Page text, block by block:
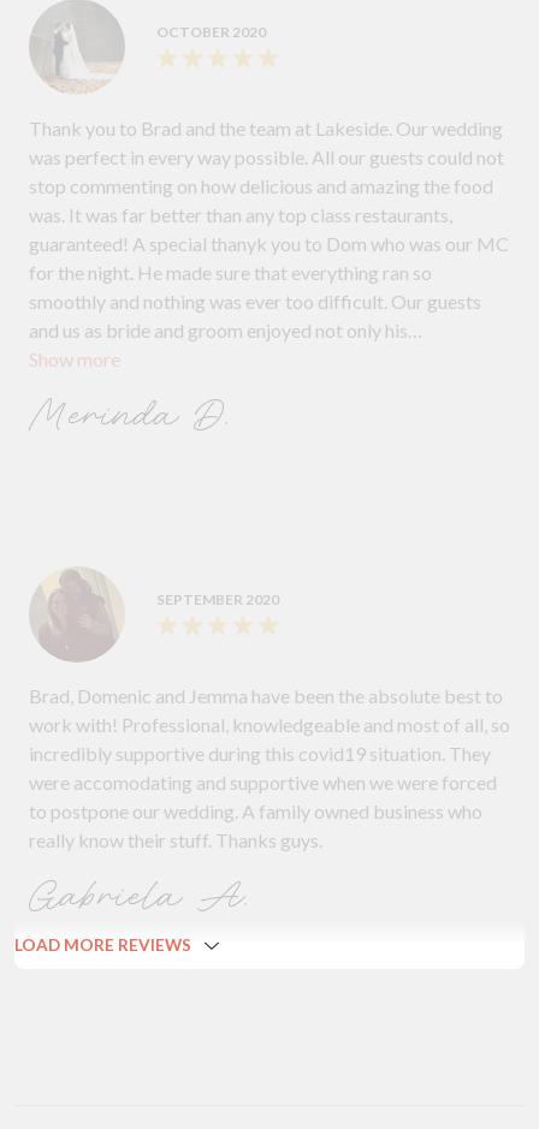
OCTOBER 2020
Show more
Thank you to Brad and the team at Lakeside. Our wedding
was perfect in every way possible. All our guests could not
stop commenting on how delicious and amazing the food
was. It was far better than any top class restaurants,
guaranteed! A special thanyk you to Dom who was our MC
for the night. He made sure that everything ran so
smoothly and nothing was ever too difficult. Our guests
and us as bride and groom enjoyed not only his
professionalism but his humour too. Natalie was our
amazing. She went above and beyond to ensure we enjoyed
Merinda D.
SEPTEMBER 2020
Brad, Domenic and Jemma have been the absolute best to
work with! Professional, knowledgeable and most of all, so
incredibly supportive during this covid19 situation. They
were accomodating and supportive when we were forced
to postpone our wedding. A family owned business who
really know their stuff. Thanks guys.
Gabriela A.
LOAD MORE REVIEWS